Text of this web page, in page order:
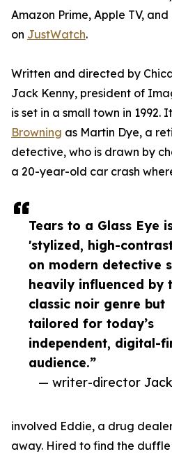
Tears to a Glass Eye
'stylized, high-
on modern detective
heavily influenced by
classic noir genre but
tailored for today’s
independent, digital-
audience.”
— writer-director
Amazon Prime, Apple TV,
on JustWatch.
Written and directed by
Jack Kenny, president of
is set in a small town in 1992.
Browning as Martin Dye, a
detective, who is drawn by
a 20-year-old car crash
involved Eddie, a drug
away. Hired to find the